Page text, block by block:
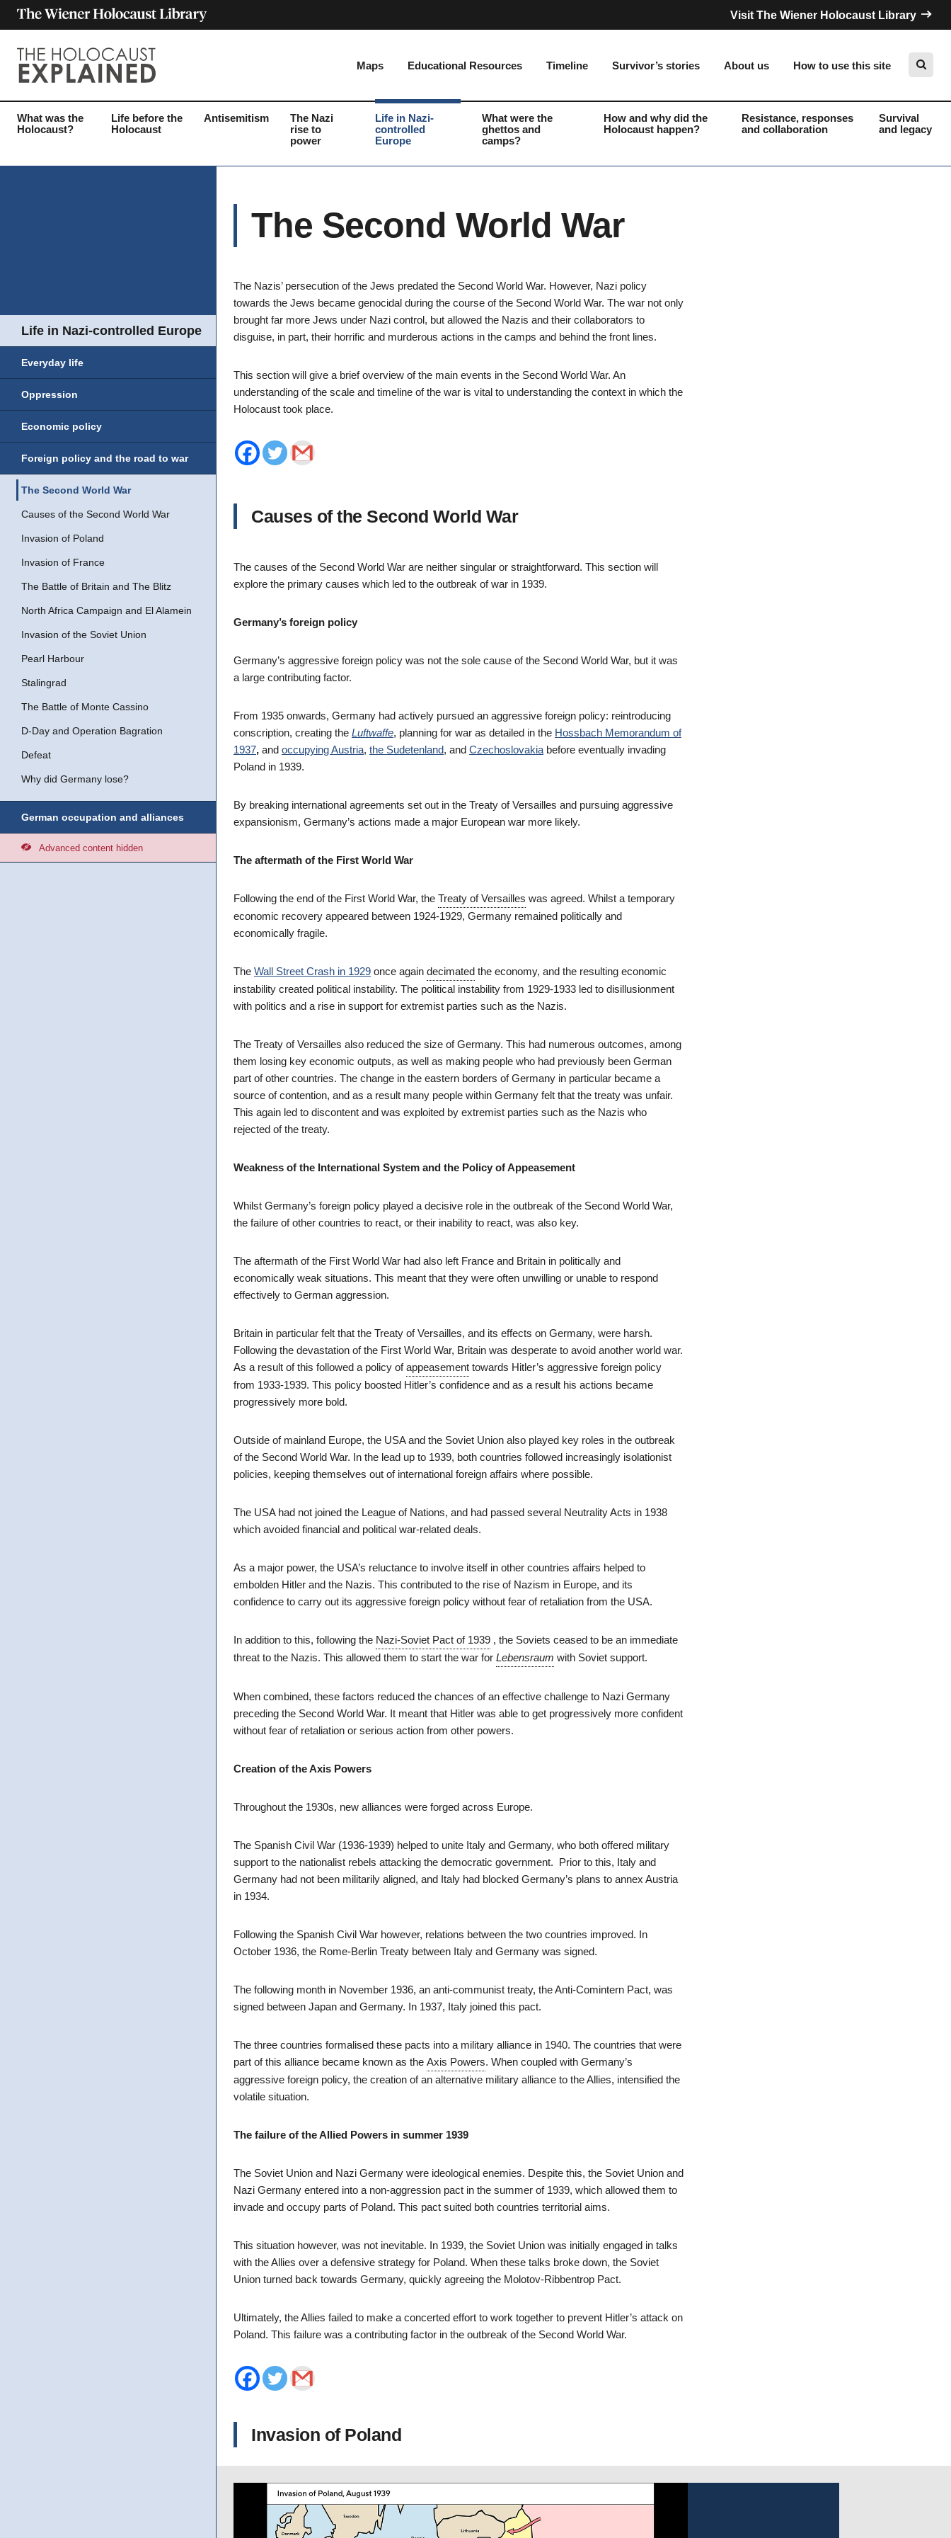
Visit The Wiener Holocaust Library
Maps Educational Resources Timeline Survivor’s stories About us How to use this site
What was the
Holocaust?
Life before the
Holocaust
Antisemitism
The Nazi
rise to
power
Life in Nazi-
controlled
Europe
What were the
ghettos and
camps?
How and why did the
Holocaust happen?
Resistance, responses
and collaboration
Survival
and legacy
Life in Nazi-controlled Europe
Everyday life
Oppression
Economic policy
Foreign policy and the road to war
The Second World War
Causes of the Second World War
Invasion of Poland
Invasion of France
The Battle of Britain and The Blitz
North Africa Campaign and El Alamein
Invasion of the Soviet Union
Pearl Harbour
Stalingrad
The Battle of Monte Cassino
D-Day and Operation Bagration
Defeat
Why did Germany lose?
German occupation and alliances
Advanced content hidden
The Second World War
The Nazis’ persecution of the Jews predated the Second World War. However, Nazi policy
towards the Jews became genocidal during the course of the Second World War. The war not only
brought far more Jews under Nazi control, but allowed the Nazis and their collaborators to
disguise, in part, their horrific and murderous actions in the camps and behind the front lines.
This section will give a brief overview of the main events in the Second World War. An
understanding of the scale and timeline of the war is vital to understanding the context in which the
Holocaust took place.
Causes of the Second World War
The causes of the Second World War are neither singular or straightforward. This section will
explore the primary causes which led to the outbreak of war in 1939.
Germany’s foreign policy
Germany’s aggressive foreign policy was not the sole cause of the Second World War, but it was
a large contributing factor.
From 1935 onwards, Germany had actively pursued an aggressive foreign policy: reintroducing
conscription, creating the Luftwaffe, planning for war as detailed in the Hossbach Memorandum of
1937, and occupying Austria, the Sudetenland, and Czechoslovakia before eventually invading
Poland in 1939.
By breaking international agreements set out in the Treaty of Versailles and pursuing aggressive
expansionism, Germany’s actions made a major European war more likely.
The aftermath of the First World War
Following the end of the First World War, the Treaty of Versailles was agreed. Whilst a temporary
economic recovery appeared between 1924-1929, Germany remained politically and
economically fragile.
The Wall Street Crash in 1929 once again decimated the economy, and the resulting economic
instability created political instability. The political instability from 1929-1933 led to disillusionment
with politics and a rise in support for extremist parties such as the Nazis.
The Treaty of Versailles also reduced the size of Germany. This had numerous outcomes, among
them losing key economic outputs, as well as making people who had previously been German
part of other countries. The change in the eastern borders of Germany in particular became a
source of contention, and as a result many people within Germany felt that the treaty was unfair.
This again led to discontent and was exploited by extremist parties such as the Nazis who
rejected of the treaty.
Weakness of the International System and the Policy of Appeasement
Whilst Germany’s foreign policy played a decisive role in the outbreak of the Second World War,
the failure of other countries to react, or their inability to react, was also key.
The aftermath of the First World War had also left France and Britain in politically and
economically weak situations. This meant that they were often unwilling or unable to respond
effectively to German aggression.
Britain in particular felt that the Treaty of Versailles, and its effects on Germany, were harsh.
Following the devastation of the First World War, Britain was desperate to avoid another world war.
As a result of this followed a policy ofappeasement towards Hitler’s aggressive foreign policy
from 1933-1939. This policy boosted Hitler’s confidence and as a result his actions became
progressively more bold.
Outside of mainland Europe, the USA and the Soviet Union also played key roles in the outbreak
of the Second World War. In the lead up to 1939, both countries followed increasingly isolationist
policies, keeping themselves out of international foreign affairs where possible.
The USA had not joined the League of Nations, and had passed several Neutrality Acts in 1938
which avoided financial and political war-related deals.
As a major power, the USA’s reluctance to involve itself in other countries affairs helped to
embolden Hitler and the Nazis. This contributed to the rise of Nazism in Europe, and its
confidence to carry out its aggressive foreign policy without fear of retaliation from the USA.
In addition to this, following the Nazi-Soviet Pact of 1939 , the Soviets ceased to be an immediate
threat to the Nazis. This allowed them to start the war for Lebensraum with Soviet support.
When combined, these factors reduced the chances of an effective challenge to Nazi Germany
preceding the Second World War. It meant that Hitler was able to get progressively more confident
without fear of retaliation or serious action from other powers.
Creation of the Axis Powers
Throughout the 1930s, new alliances were forged across Europe.
The Spanish Civil War (1936-1939) helped to unite Italy and Germany, who both offered military
support to the nationalist rebels attacking the democratic government. Prior to this, Italy and
Germany had not been militarily aligned, and Italy had blocked Germany’s plans to annex Austria
in 1934.
Following the Spanish Civil War however, relations between the two countries improved. In
October 1936, the Rome-Berlin Treaty between Italy and Germany was signed.
The following month in November 1936, an anti-communist treaty, the Anti-Comintern Pact, was
signed between Japan and Germany. In 1937, Italy joined this pact.
The three countries formalised these pacts into a military alliance in 1940. The countries that were
part of this alliance became known as the Axis Powers. When coupled with Germany’s
aggressive foreign policy, the creation of an alternative military alliance to the Allies, intensified the
volatile situation.
The failure of the Allied Powers in summer 1939
The Soviet Union and Nazi Germany were ideological enemies. Despite this, the Soviet Union and
Nazi Germany entered into a non-aggression pact in the summer of 1939, which allowed them to
invade and occupy parts of Poland. This pact suited both countries territorial aims.
This situation however, was not inevitable. In 1939, the Soviet Union was initially engaged in talks
with the Allies over a defensive strategy for Poland. When these talks broke down, the Soviet
Union turned back towards Germany, quickly agreeing the Molotov-Ribbentrop Pact.
Ultimately, the Allies failed to make a concerted effort to work together to prevent Hitler’s attack on
Poland. This failure was a contributing factor in the outbreak of the Second World War.
Invasion of Poland